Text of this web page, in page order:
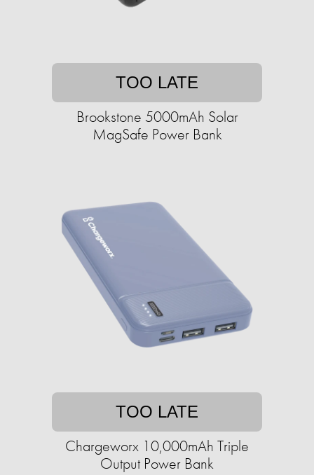
TOO LATE
Brookstone 5000mAh Solar
MagSafe Power Bank
TOO LATE
Chargeworx 10,000mAh Triple
Output Power Bank